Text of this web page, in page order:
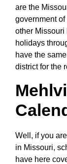
are the
government
other Missouri
holidays
have the
district for the
Well, if you
in Missouri,
have here